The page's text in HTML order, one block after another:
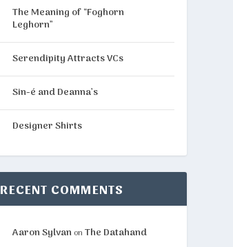
The Meaning of “Foghorn
Leghorn”
Serendipity Attracts VCs
Sin-é and Deanna’s
Designer Shirts
RECENT COMMENTS
Aaron Sylvan onThe Datahand